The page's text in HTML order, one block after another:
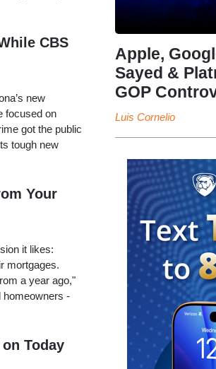
CBS
new
focused on
got the public
tough new
Your
it likes:
mortgages.
a year ago,"
homeowners -
Today
Apple,
Sayed &
GOP
Luis Cornelio